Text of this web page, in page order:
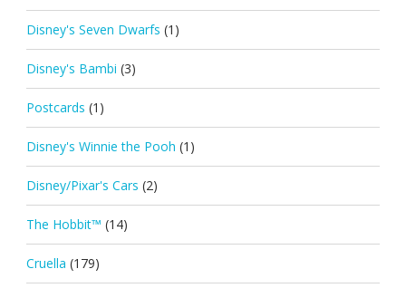
Disney's Seven Dwarfs (1)
Disney's Bambi (3)
Postcards (1)
Disney's Winnie the Pooh (1)
Disney/Pixar's Cars (2)
The Hobbit™ (14)
Cruella (179)